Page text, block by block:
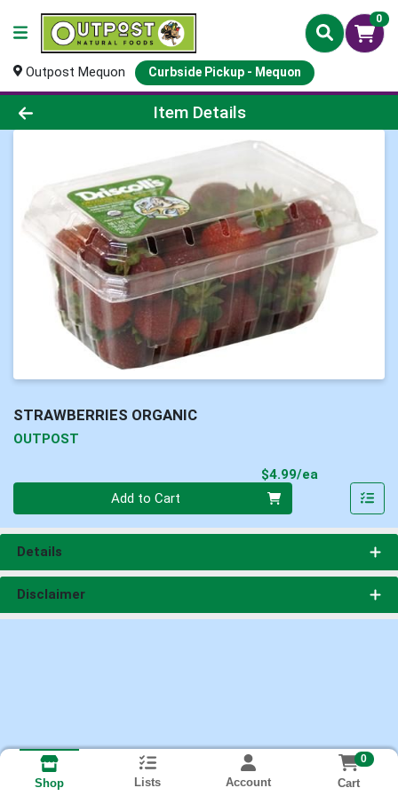
0
Outpost Mequon Curbside Pickup - Mequon
Product Details Page
Item Details
STRAWBERRIES ORGANIC
OUTPOST
$4.99/ea
Add to Cart
Details
Disclaimer
Shop Lists Account
0
Cart